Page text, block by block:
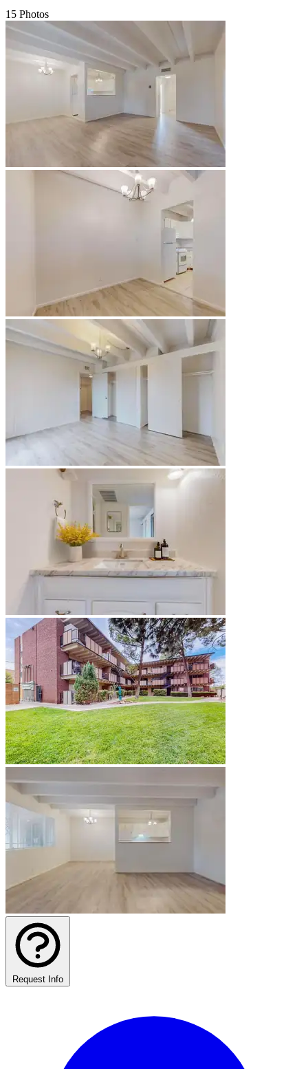
15 Photos
Request Info